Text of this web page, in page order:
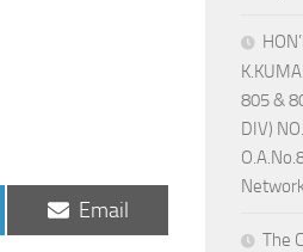
Share
on
Email
805 &
DIV)
The